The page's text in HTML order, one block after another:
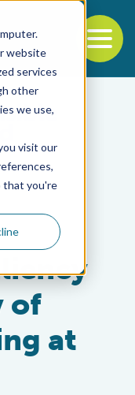
website
services
other
we use,
visit our
that you're
of
at